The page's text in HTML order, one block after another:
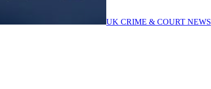
UK CRIME & COURT NEWS